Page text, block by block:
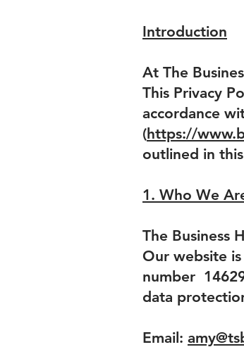
Introduction
At The
This Privacy
accordance
(https://
outlined in
1. Who We
The Business
Our website
number
data
Email: